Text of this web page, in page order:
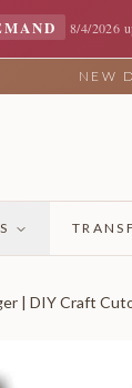
8/4/2026
NEW
| DIY Craft